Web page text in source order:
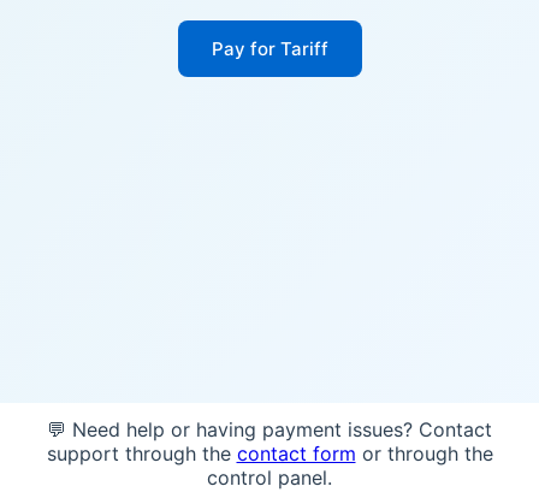
Pay for Tariff
💬 Need help or having payment issues? Contact
support through the contact form or through the
control panel.